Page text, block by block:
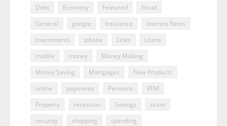
Debt
Economy Featured
fraud
General
google Insurance
Interest Rates
Investments
iphone Links
Loans
mobile
money
Money Making
Money Saving
Mortgages
New Products
online
payments Pensions
PFM
Property
recession Savings
scam
security
shopping
spending